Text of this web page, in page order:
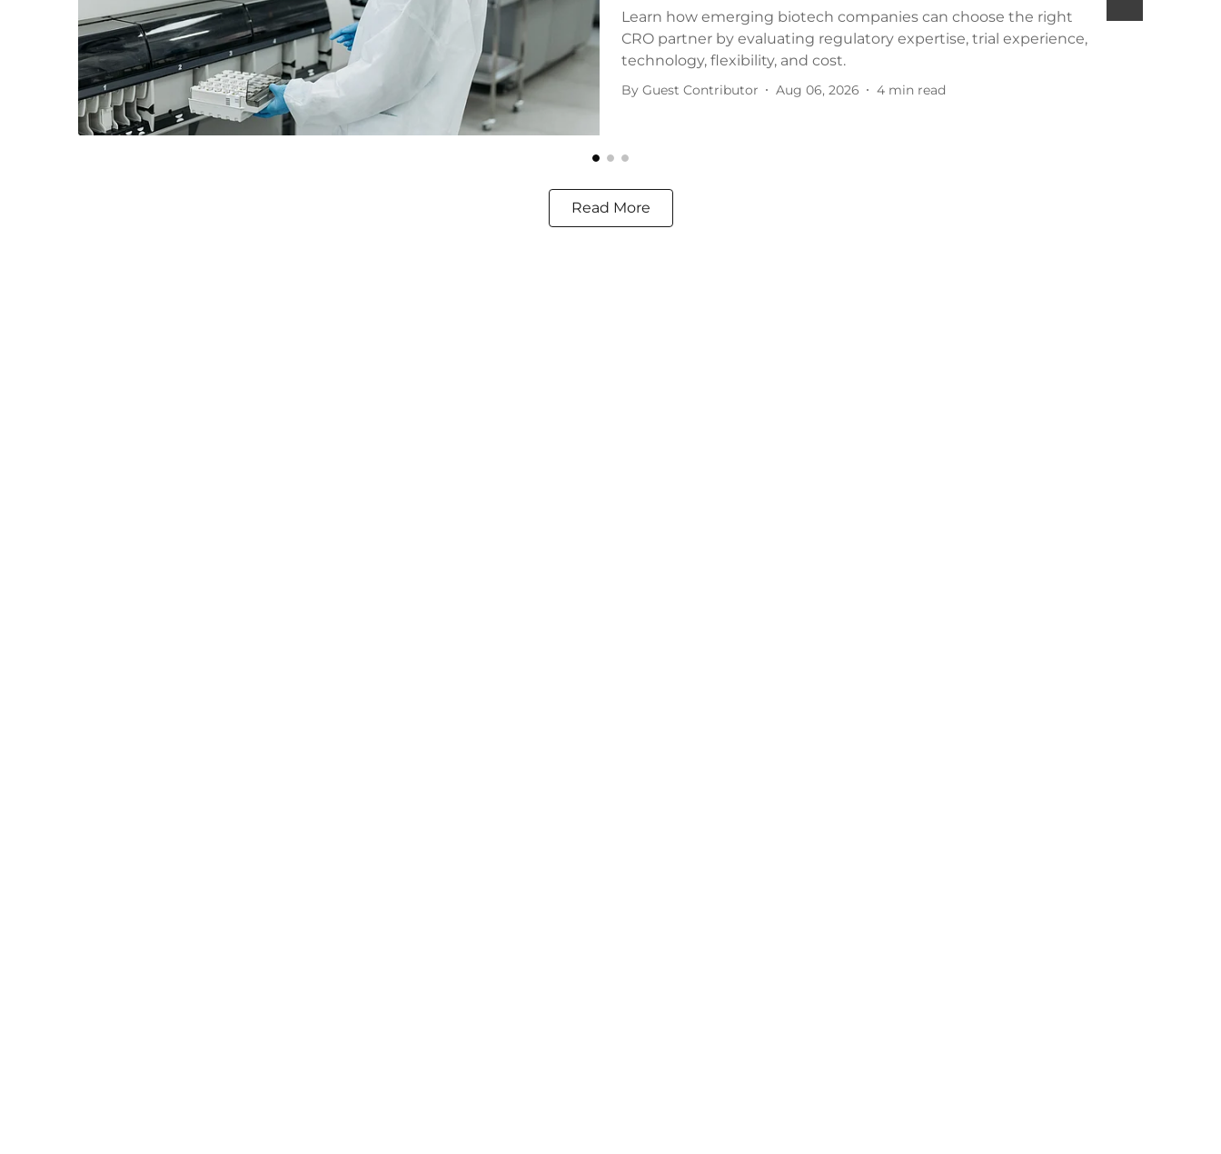
Learn how emerging biotech companies can choose the right
CRO partner by evaluating regulatory expertise, trial experience,
technology, flexibility, and cost.
By Guest Contributor Aug 06, 2026 4 min read
Read More